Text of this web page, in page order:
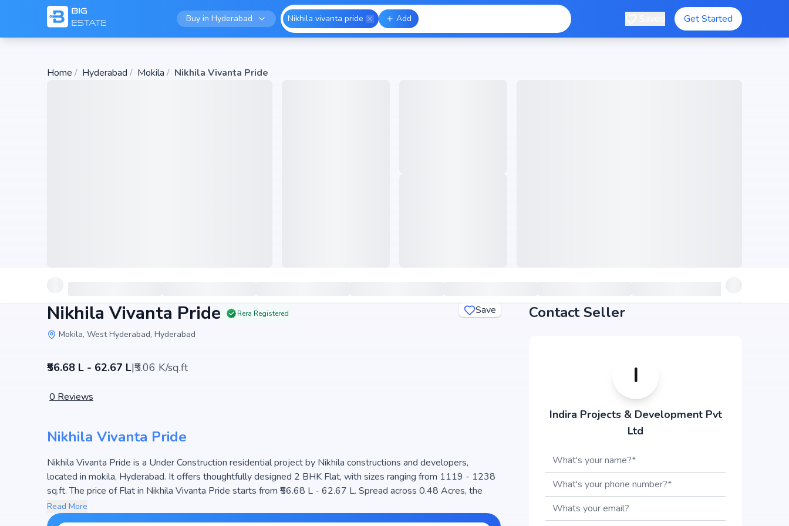
Buy in Hyderabad Nikhila vivanta pride Add Get Started
Home / Hyderabad / Mokila / Nikhila Vivanta Pride
Nikhila Vivanta Pride Rera Registered
Mokila, West Hyderabad, Hyderabad
₹56.68 L - 62.67 L|₹5.06 K/sq.ft
Save
0 Reviews
Nikhila Vivanta Pride
Nikhila Vivanta Pride is a Under Construction residential project by Nikhila constructions and developers,
located in mokila, Hyderabad. It offers thoughtfully designed 2 BHK Flat, with sizes ranging from 1119 - 1238
sq.ft. The price of Flat in Nikhila Vivanta Pride starts from ₹56.68 L - 62.67 L. Spread across 0.48 Acres, the
project consists of 1 Towers and 47 units, ensuring a well-planned community. The project is designed to
maximize space efficiency and natural light, making it a perfect choice for families seeking modern living. The
Read More
Contact Seller
I
Indira Projects & Development Pvt
Ltd